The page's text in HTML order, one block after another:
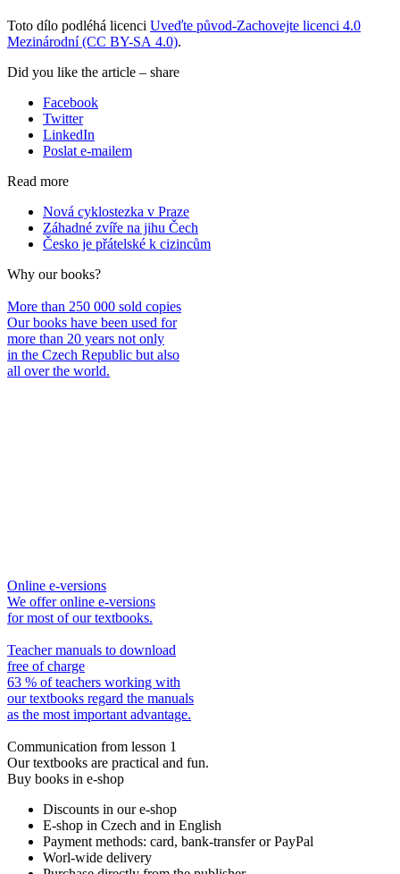
Toto dílo podléhá licenci Uveďte původ-Zachovejte licenci 4.0
Mezinárodní (CC BY-SA 4.0).
Did you like the article – share
Facebook
Twitter
LinkedIn
Poslat e-mailem
Read more
Nová cyklostezka v Praze
Záhadné zvíře na jihu Čech
Česko je přátelské k cizincům
Why our books?
More than 250 000 sold copies
Our books have been used for
more than 20 years not only
in the Czech Republic but also
all over the world.
Online e-versions
We offer online e-versions
for most of our textbooks.
Teacher manuals to download
free of charge
63 % of teachers working with
our textbooks regard the manuals
as the most important advantage.
Communication from lesson 1
Our textbooks are practical and fun.
Buy books in e-shop
Discounts in our e-shop
E-shop in Czech and in English
Payment methods: card, bank-transfer or PayPal
Worl-wide delivery